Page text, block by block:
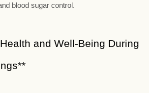
blood sugar control.
and Well-Being During